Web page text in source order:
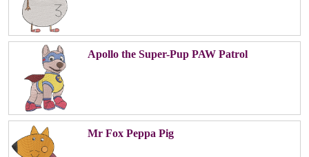
Apollo the Super-Pup PAW Patrol
Mr Fox Peppa Pig